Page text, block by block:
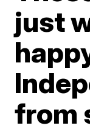
just
from